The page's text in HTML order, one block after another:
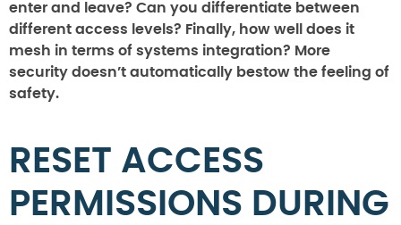
enter and leave? Can you differentiate between
different access levels? Finally, how well does it
mesh in terms of systems integration? More
security doesn’t automatically bestow the feeling of
safety.
RESET ACCESS
PERMISSIONS DURING